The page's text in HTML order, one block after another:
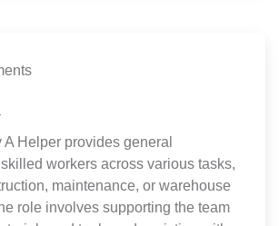
Helper provides general
workers across various tasks,
maintenance, or warehouse
role involves supporting the team